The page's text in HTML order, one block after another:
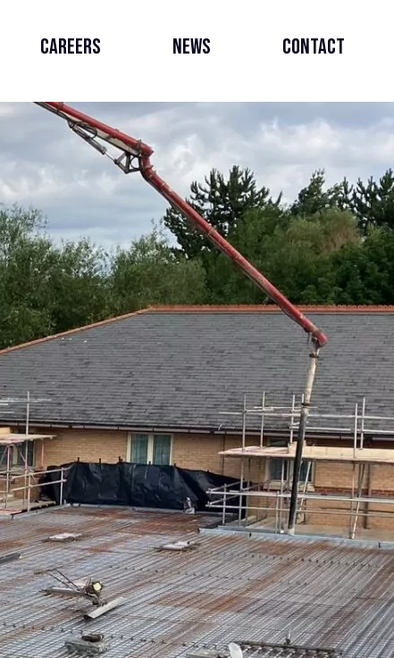
Careers News Contact